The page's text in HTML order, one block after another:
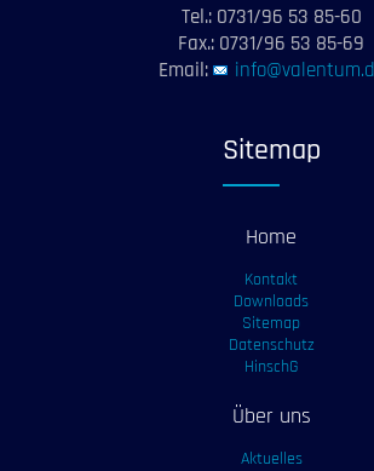
Tel.: 0731/96 53 85-60
Fax.: 0731/96 53 85-69
Email:
Sitemap
Home
Kontakt
Downloads
Sitemap
Datenschutz
HinschG
Über uns
Aktuelles